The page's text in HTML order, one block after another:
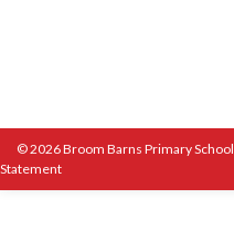
© 2026 Broom Barns Primary School.
Statement